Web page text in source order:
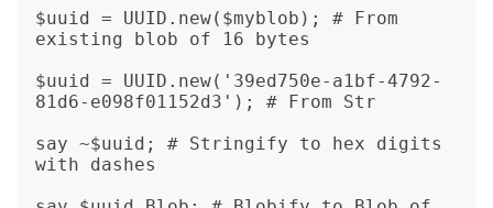
$uuid = UUID.new($myblob); # From
existing blob of 16 bytes
$uuid = UUID.new('39ed750e-a1bf-4792-
81d6-e098f01152d3'); # From Str
say ~$uuid; # Stringify to hex digits
with dashes